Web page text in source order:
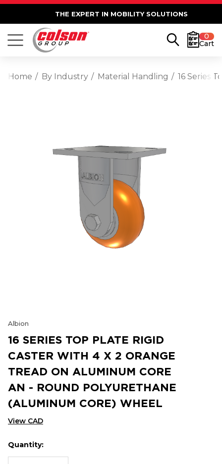
THE EXPERT IN MOBILITY SOLUTIONS
0
Cart
Home By Industry Material Handling 16 Series
Albion
16 SERIES TOP PLATE RIGID
CASTER WITH 4 X 2 ORANGE
TREAD ON ALUMINUM CORE
AN - ROUND POLYURETHANE
(ALUMINUM CORE) WHEEL
View CAD
Hurry
up!
Current
Quantity: